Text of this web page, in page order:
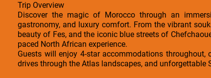
Trip Overview
Discover the magic of Morocco through an
gastronomy, and luxury comfort. From the vibrant
beauty of Fes, and the iconic blue streets of
paced North African experience.
Guests will enjoy 4-star accommodations
drives through the Atlas landscapes, and unforgettable